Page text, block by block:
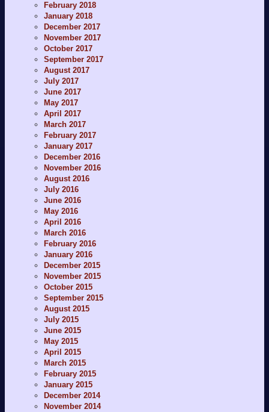
February 2018
January 2018
December 2017
November 2017
October 2017
September 2017
August 2017
July 2017
June 2017
May 2017
April 2017
March 2017
February 2017
January 2017
December 2016
November 2016
August 2016
July 2016
June 2016
May 2016
April 2016
March 2016
February 2016
January 2016
December 2015
November 2015
October 2015
September 2015
August 2015
July 2015
June 2015
May 2015
April 2015
March 2015
February 2015
January 2015
December 2014
November 2014